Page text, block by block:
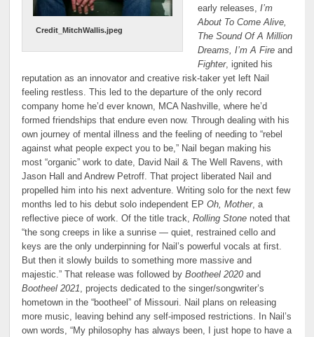
Credit_MitchWallis.jpeg
early releases, I’m
About To Come Alive,
The Sound Of A Million
Dreams, I’m A Fireand
Fighter, ignited his
reputation as an innovator and creative risk-taker yet left Nail
feeling restless. This led to the departure of the only record
company home he’d ever known, MCA Nashville, where he’d
formed friendships that endure even now. Through dealing with his
own journey of mental illness and the feeling of needing to “rebel
against what people expect you to be,” Nail began making his
most “organic” work to date, David Nail & The Well Ravens, with
Jason Hall and Andrew Petroff. That project liberated Nail and
propelled him into his next adventure. Writing solo for the next few
months led to his debut solo independent EPOh, Mother, a
reflective piece of work. Of the title track,Rolling Stone noted that
“the song creeps in like a sunrise — quiet, restrained cello and
keys are the only underpinning for Nail’s powerful vocals at first.
But then it slowly builds to something more massive and
majestic.” That release was followed by Bootheel 2020 and
Bootheel 2021 , projects dedicated to the singer/songwriter’s
hometown in the “bootheel” of Missouri. Nail plans on releasing
more music, leaving behind any self-imposed restrictions. In Nail’s
own words, “My philosophy has always been, I just hope to have a